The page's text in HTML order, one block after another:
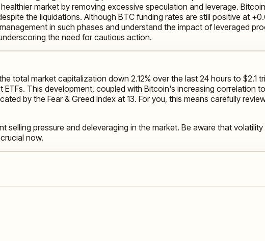
market by removing excessive speculation and leverage.
the liquidations. Although BTC funding rates are still positive at
in such phases and understand the impact of leveraged
the need for cautious action.
total market capitalization down 2.12% over the last 24 hours to $2.1
This development, coupled with Bitcoin's increasing correlation
by the Fear & Greed Index at 13. For you, this means carefully
selling pressure and deleveraging in the market. Be aware that
now.